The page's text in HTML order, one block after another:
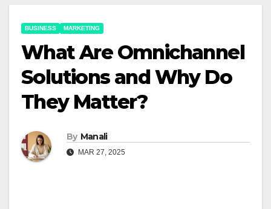
BUSINESS MARKETING
​​What Are Omnichannel
Solutions and Why Do
They Matter?
By Manali
MAR 27, 2025